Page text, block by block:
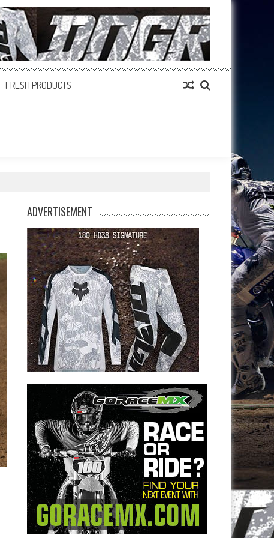
FRESH PRODUCTS
ADVERTISEMENT